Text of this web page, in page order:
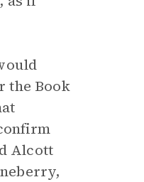
the Book
Alcott